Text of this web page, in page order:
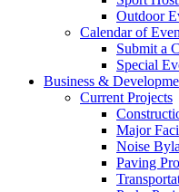
Outdoor
Calendar of
Submit a
Special
Business &
Current Projects
Major
Noise
Paving